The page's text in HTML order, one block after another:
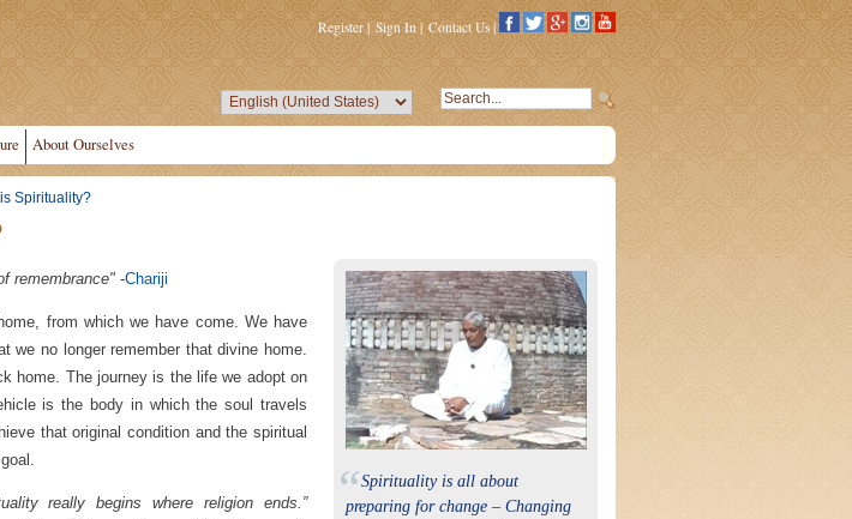
Register| Sign In | Contact Us |
About Ourselves
Spirituality?
remembrance" -Chariji
from which we have come. We have
we no longer remember that divine home.
home. The journey is the life we adopt on
is the body in which the soul travels
that original condition and the spiritual
really begins where religion ends.”
“Spirituality is all about
preparing for change – Changing